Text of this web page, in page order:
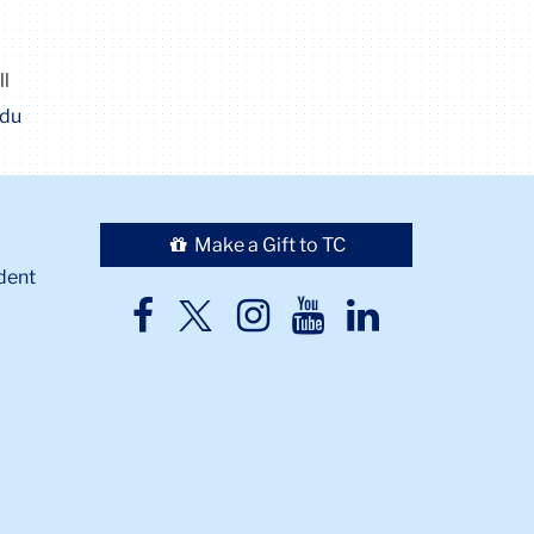
Make a Gift to TC
TC
TCTCTCTC